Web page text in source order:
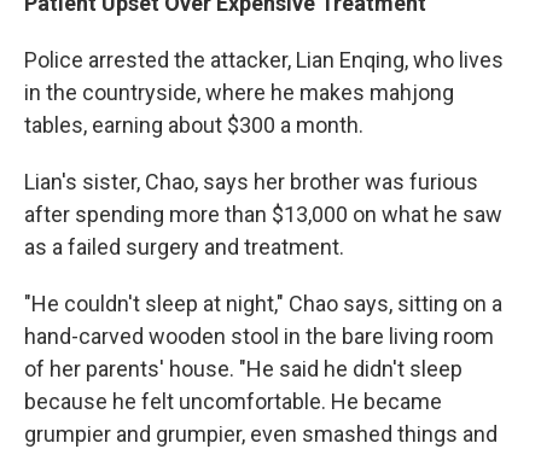
Police arrested the attacker, Lian Enqing, who lives
in the countryside, where he makes mahjong
tables, earning about $300 a month.
Lian's sister, Chao, says her brother was furious
after spending more than $13,000 on what he saw
as a failed surgery and treatment.
"He couldn't sleep at night," Chao says, sitting on a
hand-carved wooden stool in the bare living room
of her parents' house. "He said he didn't sleep
because he felt uncomfortable. He became
grumpier and grumpier, even smashed things and